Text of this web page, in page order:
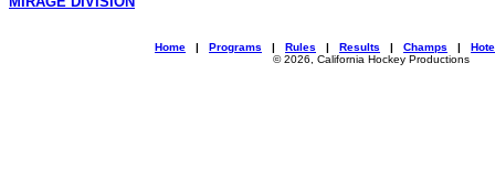
Home | Programs | Rules | Results | Champs |
© 2026, California Hockey Productions